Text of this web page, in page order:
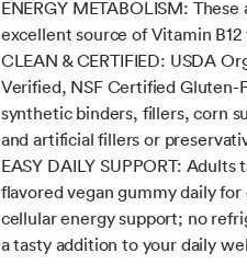
ENERGY METABOLISM:
excellent source of Vitamin
CLEAN & CERTIFIED: USDA
Verified, NSF Certified Gluten-
synthetic binders, fillers, corn
and artificial fillers or
EASY DAILY SUPPORT:
flavored vegan gummy daily
cellular energy support; no
a tasty addition to your daily